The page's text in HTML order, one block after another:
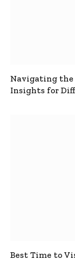
Navigating the
Insights for
Best Time to